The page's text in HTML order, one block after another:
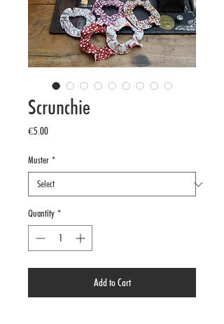
Scrunchie
€5.00Price
Muster *
Quantity *
Add to Cart